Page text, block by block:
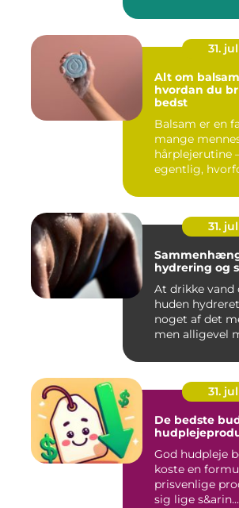
31. jul
Alt om
hvordan du
bedst
Balsam er en
mange
hårplejerutine
egentlig,
31. jul
hydrering og
At drikke vand
huden
noget af det
men alligevel
31. jul
De bedste
God hudpleje
koste en
prisvenlige
sig lige s&arin...